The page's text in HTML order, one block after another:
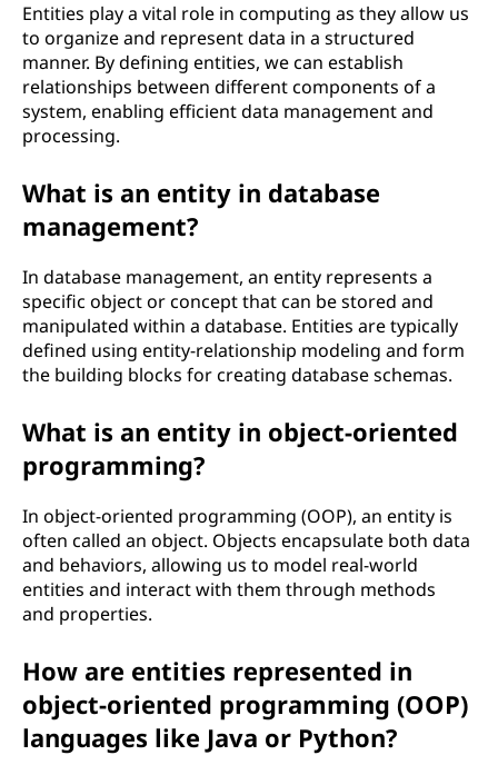
Entities play a vital role in computing as they allow us
to organize and represent data in a structured
manner. By defining entities, we can establish
relationships between different components of a
system, enabling efficient data management and
processing.
What is an entity in database
management?
In database management, an entity represents a
specific object or concept that can be stored and
manipulated within a database. Entities are typically
defined using entity-relationship modeling and form
the building blocks for creating database schemas.
What is an entity in object-oriented
programming?
In object-oriented programming (OOP), an entity is
often called an object. Objects encapsulate both data
and behaviors, allowing us to model real-world
entities and interact with them through methods
and properties.
How are entities represented in
object-oriented programming (OOP)
languages like Java or Python?